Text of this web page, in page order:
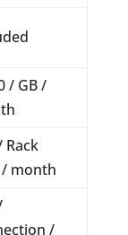
/ GB /
Rack
month
/